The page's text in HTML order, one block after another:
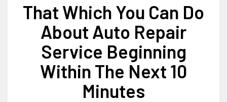
That Which You Can Do
About Auto Repair
Service Beginning
Within The Next 10
Minutes